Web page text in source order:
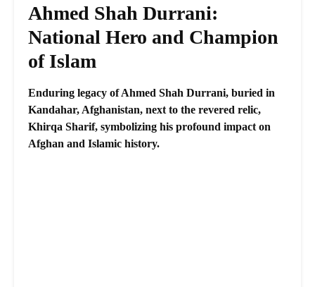
Ahmed Shah Durrani:
National Hero and Champion
of Islam
Enduring legacy of Ahmed Shah Durrani, buried in
Kandahar, Afghanistan, next to the revered relic,
Khirqa Sharif, symbolizing his profound impact on
Afghan and Islamic history.